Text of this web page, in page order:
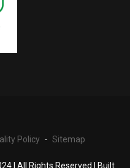
Policy Sitemap
| All Rights Reserved | Built